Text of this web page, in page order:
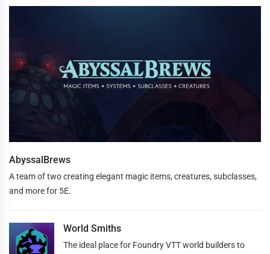
AbyssalBrews
A team of two creating elegant magic items, creatures, subclasses,
and more for 5E.
World Smiths
The ideal place for Foundry VTT world builders to